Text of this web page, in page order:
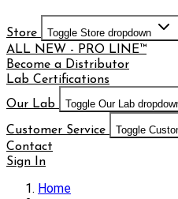
Store Toggle Store dropdown
ALL NEW - PRO LINE™
Become a Distributor
Lab Certifications
Our Lab
Toggle Our Lab
Customer Service Toggle
Contact
Sign In
Home